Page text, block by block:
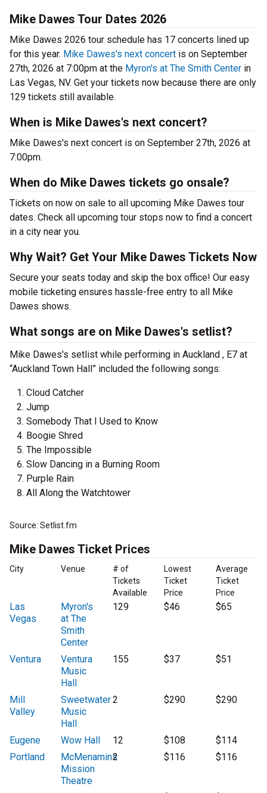
Mike Dawes Tour Dates 2026
Mike Dawes 2026 tour schedule has 17 concerts lined up
for this year. Mike Dawes's next concert is on September
27th, 2026 at 7:00pm at the Myron's at The Smith Center in
Las Vegas, NV. Get your tickets now because there are only
129 tickets still available.
When is Mike Dawes's next concert?
Mike Dawes's next concert is on September 27th, 2026 at
7:00pm.
When do Mike Dawes tickets go onsale?
Tickets on now on sale to all upcoming Mike Dawes tour
dates. Check all upcoming tour stops now to find a concert
in a city near you.
Why Wait? Get Your Mike Dawes Tickets Now
Secure your seats today and skip the box office! Our easy
mobile ticketing ensures hassle-free entry to all Mike
Dawes shows.
What songs are on Mike Dawes's setlist?
Mike Dawes's setlist while performing in Auckland , E7 at
“Auckland Town Hall” included the following songs:
Cloud Catcher
Jump
Somebody That I Used to Know
Boogie Shred
The Impossible
Slow Dancing in a Burning Room
Purple Rain
All Along the Watchtower
Source: Setlist.fm
Mike Dawes Ticket Prices
City Venue
# of
Tickets
Available
Lowest
Ticket
Price
Average
Ticket
Price
Las
Vegas
Myron's
at The
Smith
Center
129 $46 $65
Ventura
Ventura
Music
Hall
155 $37 $51
Mill
Valley
Sweetwater
Music
Hall
2 $290 $290
Eugene Wow Hall 12 $108
$114
Portland
McMenamins
Mission
Theatre
2 $116 $116